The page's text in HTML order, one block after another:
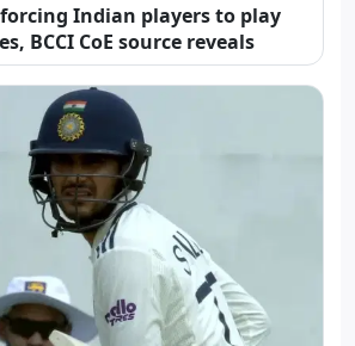
Indian players to play
BCCI CoE source reveals